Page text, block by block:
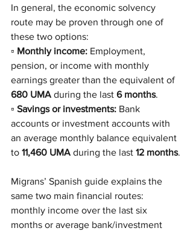
In general, the economic solvency
route may be proven through one of
these two options:
▫️ Monthly income: Employment,
pension, or income with monthly
earnings greater than the equivalent of
680 UMA during the last 6 months.
▫️ Savings or investments: Bank
accounts or investment accounts with
an average monthly balance equivalent
to 11,460 UMA during the last 12 months.
Migrans’ Spanish guide explains the
same two main financial routes:
monthly income over the last six
months or average bank/investment